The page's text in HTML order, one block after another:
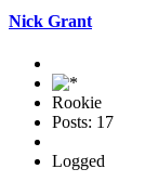
Nick Grant
Rookie
Posts: 17
Logged